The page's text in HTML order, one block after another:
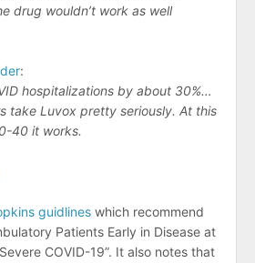
drug wouldn’t work as well
:
hospitalizations by about 30%…
take Luvox pretty seriously. At this
40 it works.
guidlines which recommend
Patients Early in Disease at
COVID-19”. It also notes that